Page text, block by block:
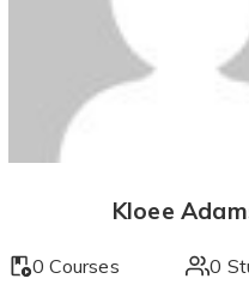
Kloee
0 Courses 0